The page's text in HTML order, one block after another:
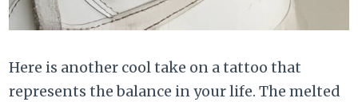
Here is another cool take on a tattoo that
represents the balance in your life. The melted